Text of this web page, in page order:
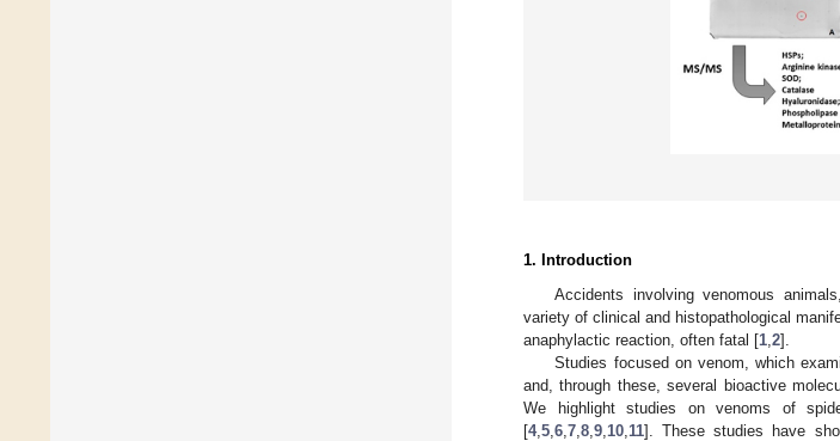
1. Introduction
Accidents involving venomous
variety of clinical and histopathological
anaphylactic reaction, often fatal [1 2].
Studies focused on venom, which
and, through these, several bioactive
We highlight studies on venoms of
[4, 5 6 7 8 9 10 11]. These studies have